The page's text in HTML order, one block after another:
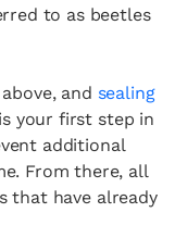
to as beetles
and sealing
your first step in
additional
From there, all
that have already